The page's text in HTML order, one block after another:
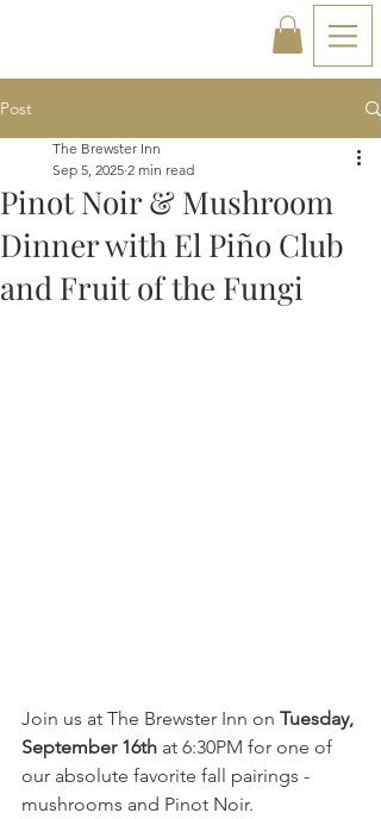
Post
Pinot Noir & Mushroom
Dinner with El Piño Club
and Fruit of the Fungi
The Brewster Inn
Sep 5, 2025 2 min read
Join us at The Brewster Inn on Tuesday,
September 16th at 6:30PM for one of
our absolute favorite fall pairings -
mushrooms and Pinot Noir.